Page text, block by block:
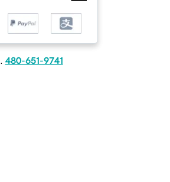
480-651-9741